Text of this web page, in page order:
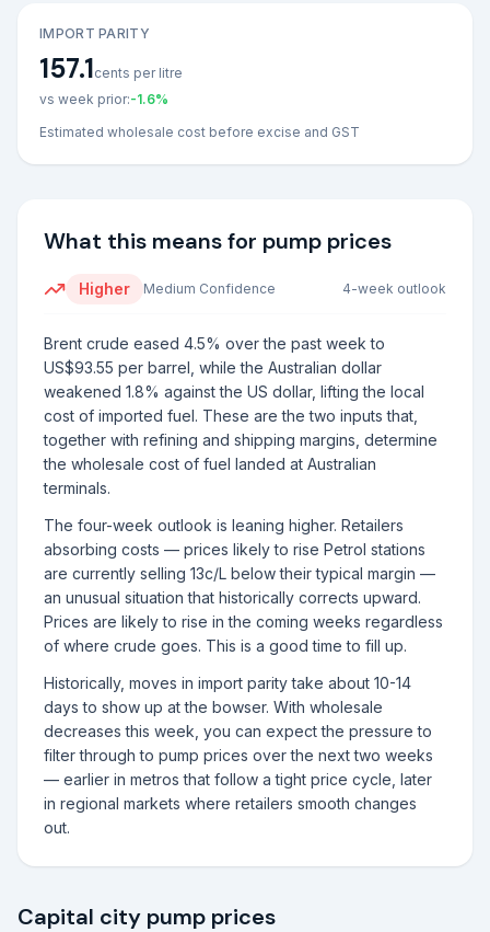
IMPORT PARITY
157.1cents per litre
vs week prior:-1.6%
Estimated wholesale cost before excise and GST
What this means for pump prices
Higher Medium Confidence 4-week outlook
Brent crude eased 4.5% over the past week to
US$93.55 per barrel, while the Australian dollar
weakened 1.8% against the US dollar, lifting the local
cost of imported fuel. These are the two inputs that,
together with refining and shipping margins, determine
the wholesale cost of fuel landed at Australian
terminals.
The four-week outlook is leaning higher. Retailers
absorbing costs — prices likely to rise Petrol stations
are currently selling 13c/L below their typical margin —
an unusual situation that historically corrects upward.
Prices are likely to rise in the coming weeks regardless
of where crude goes. This is a good time to fill up.
Historically, moves in import parity take about 10-14
days to show up at the bowser. With wholesale
decreases this week, you can expect the pressure to
filter through to pump prices over the next two weeks
— earlier in metros that follow a tight price cycle, later
in regional markets where retailers smooth changes
out.
Capital city pump prices